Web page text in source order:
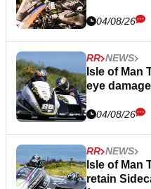
04/08/26
RR NEWS
Isle of Man
eye
04/08/26
RR NEWS
Isle of Man
retain